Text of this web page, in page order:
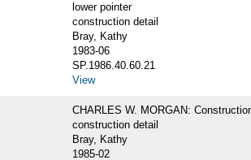
lower pointer
construction detail
Bray, Kathy
1983-06
SP.1986.40.60.21
View
CHARLES W. MORGAN:
construction detail
Bray, Kathy
1985-02